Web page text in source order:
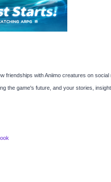
friendships with Aniimo creatures on social
the game's future, and your stories,